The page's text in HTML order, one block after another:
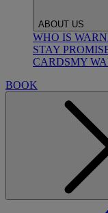
ABOUT US
WHO IS
STAY
CARDSMY
BOOK